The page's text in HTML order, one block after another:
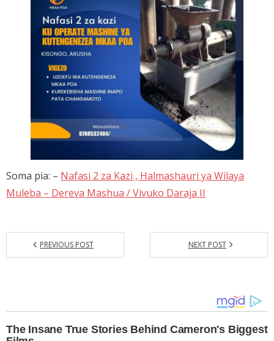
Soma pia: – Nafasi 2 za Kazi , Halmashauri ya Wilaya
Muleba – Dereva Mashua / Vivuko Daraja II
PREVIOUS POST NEXT POST